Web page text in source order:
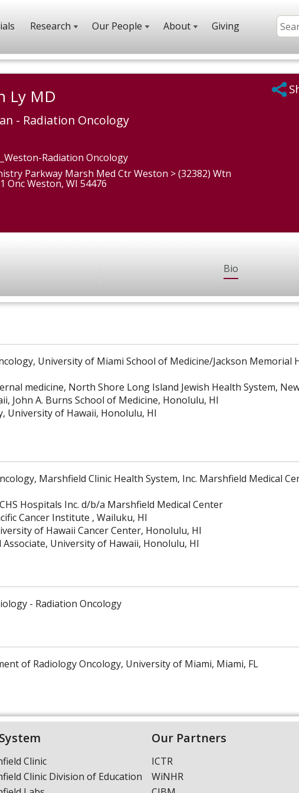
Research Our People About Giving
Ly MD
- Radiation Oncology
Radiation Oncology
Parkway Marsh Med Ctr Weston > (32382) Wtn
Onc Weston, WI 54476
Bio
University of Miami School of Medicine/Jackson Memorial
medicine, North Shore Long Island Jewish Health System,
John A. Burns School of Medicine, Honolulu, HI
University of Hawaii, Honolulu, HI
Marshfield Clinic Health System, Inc. Marshfield Medical
Hospitals Inc. d/b/a Marshfield Medical Center
Cancer Institute , Wailuku, HI
of Hawaii Cancer Center, Honolulu, HI
Associate, University of Hawaii, Honolulu, HI
- Radiation Oncology
of Radiology Oncology, University of Miami, Miami, FL
Clinic
Clinic Division of Education
Our Partners
ICTR
WiNHR